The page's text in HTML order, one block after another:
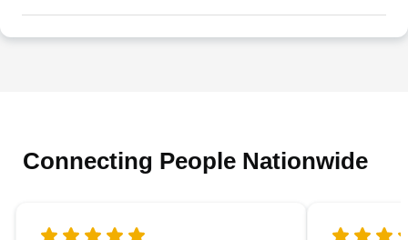
Connecting People Nationwide